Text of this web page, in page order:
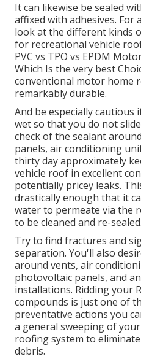
It can likewise be sealed
affixed with adhesives. For
look at the different kinds
for recreational vehicle
PVC vs TPO vs EPDM
Which Is the very best
conventional motor home
remarkably durable.
And be especially
wet so that you do not
check of the sealant
panels, air conditioning
thirty day approximately
vehicle roof in excellent
potentially pricey leaks.
drastically enough that it
water to permeate via the
to be cleaned and re-sealed.
Try to find fractures and
separation. You'll also
around vents, air
photovoltaic panels, and
installations. Ridding your
compounds is just one of
preventative actions you
a general sweeping of
roofing system to
debris.